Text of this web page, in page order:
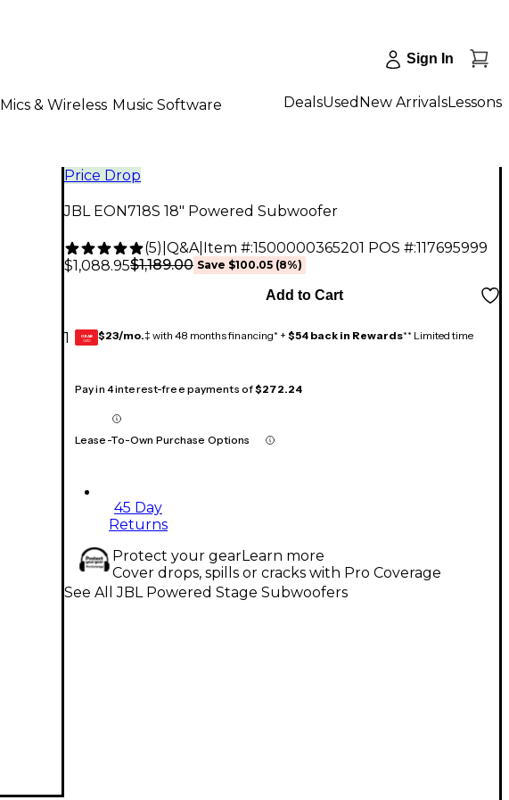
Sign In
Mics & Wireless Music Software DealsUsed New ArrivalsLessons
Price Drop
JBL EON718S 18" Powered Subwoofer
(5) Q&A| Item #:1500000365201 POS #:117695999
$1,088.95$1,189.00 Save $100.05 (8%)
1
Add to Cart
GEAR
CARD $23/mo.‡ with 48 months financing* + $54 back in Rewards** Limited time
Pay in 4 interest-free payments of$272.24
Lease-To-Own Purchase Options
45 Day
Returns
Protect your gearLearn more
Cover drops, spills or cracks with Pro Coverage
See All JBL Powered Stage Subwoofers